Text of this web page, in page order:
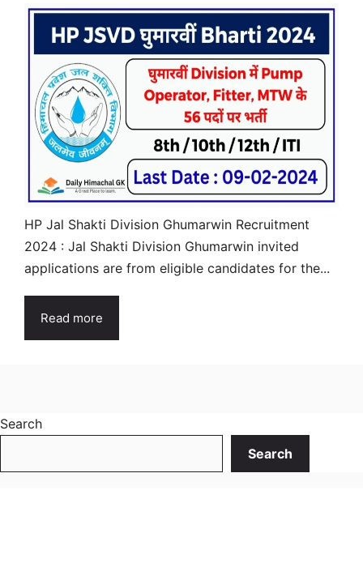
HP Jal Shakti Division Ghumarwin Recruitment
2024 : Jal Shakti Division Ghumarwin invited
applications are from eligible candidates for the...
Read more
Search
Search